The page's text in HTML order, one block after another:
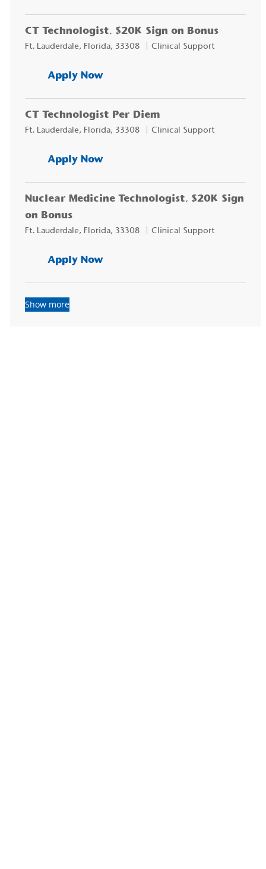
CT Technologist, $20K Sign on Bonus
Location
Ft. Lauderdale, Florida, 33308 Category
Clinical Support
Apply NowCT Technologist, $20K Sign on
CT Technologist Per Diem
Location
Ft. Lauderdale, Florida, 33308 Category
Clinical Support
Apply NowCT Technologist Per Diem
Nuclear Medicine Technologist, $20K Sign
on Bonus
Location
Ft. Lauderdale, Florida, 33308 Category
Clinical Support
Apply NowNuclear Medicine
Show more